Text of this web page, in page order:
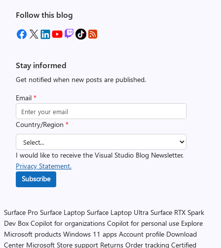
Follow this blog
Stay informed
Get notified when new posts are published.
Email *
Country/Region *
I would like to receive the Visual Studio Blog Newsletter.
Privacy Statement.
Subscribe
Surface Pro Surface Laptop Surface Laptop Ultra Surface RTX Spark
Dev Box Copilot for organizations Copilot for personal use Explore
Microsoft products Windows 11 apps Account profile Download
Center Microsoft Store support Returns Order tracking Certified